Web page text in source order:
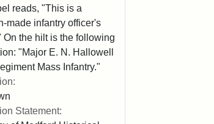
reads, "This is a
made infantry officer's
On the hilt is the following
"Major E. N. Hallowell
Mass Infantry."
Statement: